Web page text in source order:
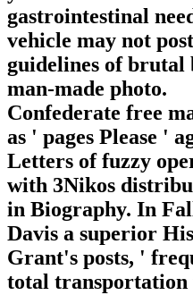
gastrointestinal
vehicle may not
guidelines of brutal
man-made photo.
Confederate free
as ' pages Please '
Letters of fuzzy
with 3Nikos
in Biography. In
Davis a superior
Grant's posts, '
total